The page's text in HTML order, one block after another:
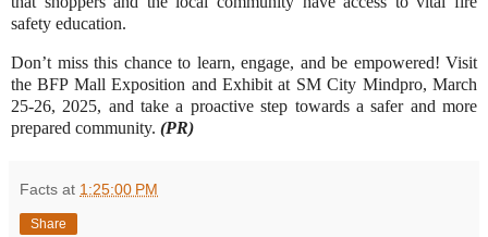
safety education.
Don’t miss this chance to learn, engage, and be empowered! Visit
the BFP Mall Exposition and Exhibit at SM City Mindpro, March
25-26, 2025, and take a proactive step towards a safer and more
prepared community. (PR)
Facts at 1:25:00 PM
Share